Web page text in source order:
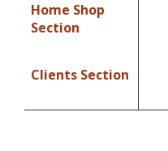
Home Shop
Section
Clients Section